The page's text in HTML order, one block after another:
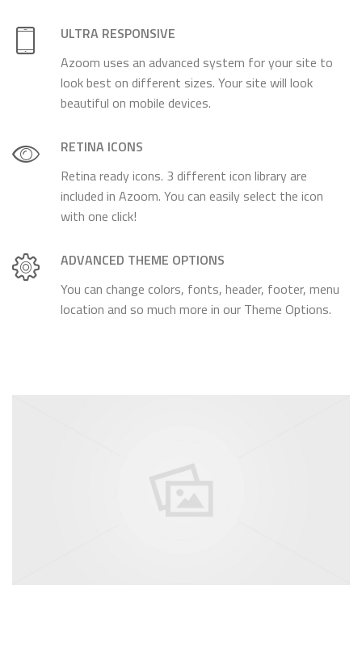
ULTRA RESPONSIVE
Azoom uses an advanced system for your site to
look best on different sizes. Your site will look
beautiful on mobile devices.
RETINA ICONS
Retina ready icons. 3 different icon library are
included in Azoom. You can easily select the icon
with one click!
ADVANCED THEME OPTIONS
You can change colors, fonts, header, footer, menu
location and so much more in our Theme Options.